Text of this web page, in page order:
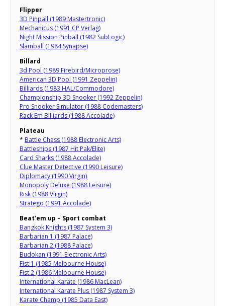
Flipper
3D Pinpall (1989 Mastertronic)
Mechanicus (1991 CP Verlag)
Night Mission Pinball (1982 SubLogic)
Slamball (1984 Synapse)
Billard
3d Pool (1989 Firebird/Microprose)
American 3D Pool (1991 Zeppelin)
Billiards (1983 HAL/Commodore)
Championship 3D Snooker (1992 Zeppelin)
Pro Snooker Simulator (1988 Codemasters)
Rack Em Billiards (1988 Accolade)
Plateau
* Battle Chess (1988 Electronic Arts)
Battleships (1987 Hit Pak/Elite)
Card Sharks (1988 Accolade)
Clue Master Detective (1990 Leisure)
Diplomacy (1990 Virgin)
Monopoly Deluxe (1988 Leisure)
Risk (1988 Virgin)
Stratego (1991 Accolade)
Beat’em up – Sport combat
Bangkok Knights (1987 System 3)
Barbarian 1 (1987 Palace)
Barbarian 2 (1988 Palace)
Budokan (1991 Electronic Arts)
Fist 1 (1985 Melbourne House)
Fist 2 (1986 Melbourne House)
International Karate (1986 MacLean)
International Karate Plus (1987 System 3)
Karate Champ (1985 Data East)